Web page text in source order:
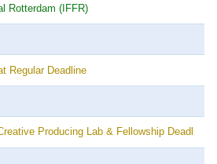
Rotterdam (IFFR)
Regular Deadline
Producing Lab & Fellowship Deadline